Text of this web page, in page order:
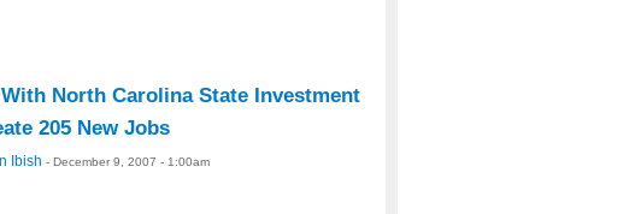
North Carolina State Investment
205 New Jobs
Ibish - December 9, 2007 - 1:00am